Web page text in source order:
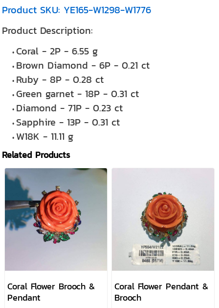
Product SKU: YE165-W1298-W1776
Product Description:
Coral - 2P - 6.55 g
Brown Diamond - 6P - 0.21 ct
Ruby - 8P - 0.28 ct
Green garnet - 18P - 0.31 ct
Diamond - 71P - 0.23 ct
Sapphire - 13P - 0.31 ct
W18K - 11.11 g
Related Products
Coral Flower Brooch &
Pendant
Coral Flower Pendant &
Brooch